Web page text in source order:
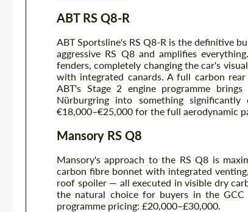
ABT RS Q8-R
ABT Sportsline's RS Q8-R is the definitive
aggressive RS Q8 and amplifies
fenders, completely changing the car's
with integrated canards. A full carbon
ABT's Stage 2 engine programme
Nürburgring into something
€18,000–€25,000 for the full aerodynamic
Mansory RS Q8
Mansory's approach to the RS Q8 is
carbon fibre bonnet with integrated
roof spoiler — all executed in visible dry
the natural choice for buyers in the
programme pricing: £20,000–£30,000.